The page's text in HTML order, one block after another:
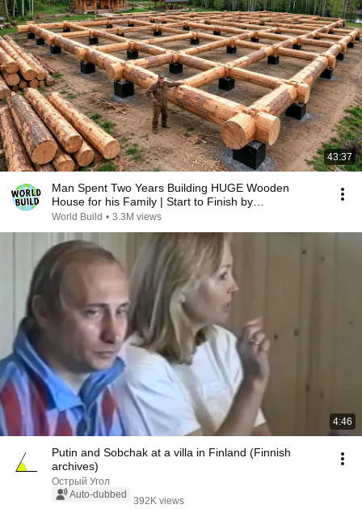
43:37
Man Spent Two Years Building HUGE Wooden
House for his Family | Start to Finish by
@bjornbrenton
World Build • 3.3M views
4:46
Putin and Sobchak at a villa in Finland (Finnish
archives)
Острый Угол
Auto-dubbed
392K views